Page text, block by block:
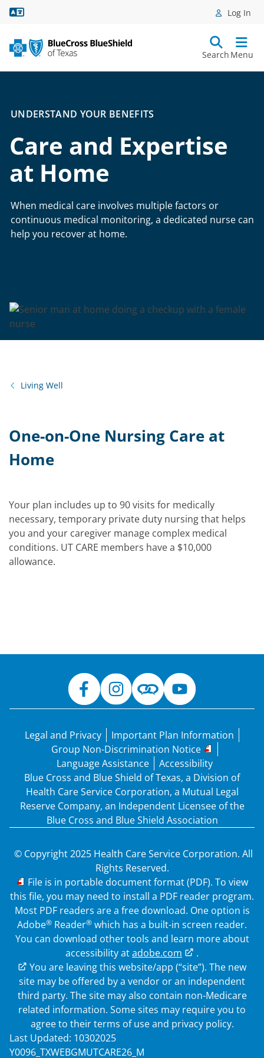
Log In
Search Menu
UNDERSTAND YOUR BENEFITS
Care and Expertise
at Home
When medical care involves multiple factors or
continuous medical monitoring, a dedicated nurse can
help you recover at home.
Living Well
One-on-One Nursing Care at
Home
Your plan includes up to 90 visits for medically
necessary, temporary private duty nursing that helps
you and your caregiver manage complex medical
conditions. UT CARE members have a $10,000
allowance.
Legal and Privacy
Important Plan Information
Group Non-Discrimination Notice
Language Assistance
Accessibility
Blue Cross and Blue Shield of Texas, a Division of
Health Care Service Corporation, a Mutual Legal
Reserve Company, an Independent Licensee of the
Blue Cross and Blue Shield Association
© Copyright 2025 Health Care Service Corporation. All
Rights Reserved.
PDF
File is in portable document format (PDF). To view
this file, you may need to install a PDF reader program.
Most PDF readers are a free download. One option is
Adobe® Reader® which has a built-in screen reader.
You can download other tools and learn more about
accessibility atadobe.com
.
External Link
You are leaving this website/app (“site”). The new
site may be offered by a vendor or an independent
third party. The site may also contain non-Medicare
related information. Some sites may require you to
agree to their terms of use and privacy policy.
Last Updated: 10302025
Y0096_TXWEBGMUTCARE26_M